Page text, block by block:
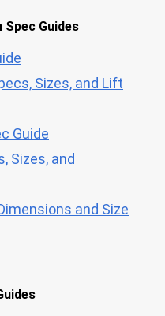
Guides
Sizes, and Lift
Guide
Sizes, and
and Size